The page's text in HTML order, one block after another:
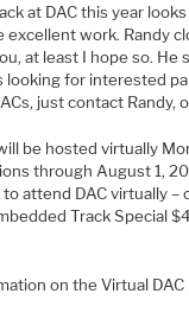
at DAC this year
excellent work. Randy
at least I hope so.
looking for interested
just contact Randy,
be hosted virtually
through August 1,
attend DAC virtually –
Track Special
on the Virtual